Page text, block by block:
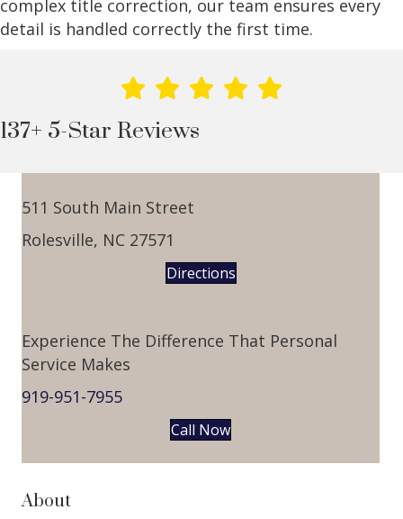
complex title correction, our team ensures every
detail is handled correctly the first time.
137+ 5-Star Reviews
511 South Main Street
Rolesville, NC 27571
Directions
Experience The Difference That Personal
Service Makes
919-951-7955
Call Now
About